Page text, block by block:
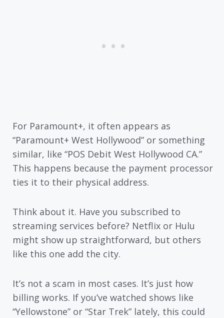
For Paramount+, it often appears as
“Paramount+ West Hollywood” or something
similar, like “POS Debit West Hollywood CA.”
This happens because the payment processor
ties it to their physical address.
Think about it. Have you subscribed to
streaming services before? Netflix or Hulu
might show up straightforward, but others
like this one add the city.
It’s not a scam in most cases. It’s just how
billing works. If you’ve watched shows like
“Yellowstone” or “Star Trek” lately, this could